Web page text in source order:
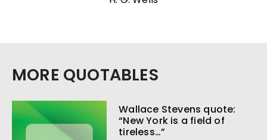
MORE QUOTABLES
Wallace Stevens quote:
“New York is a field of
tireless…”